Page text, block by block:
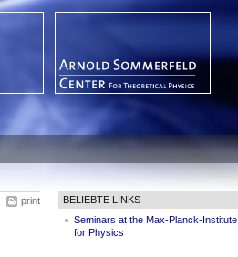
print
BELIEBTE LINKS
Seminars at the Max-Planck-Institute
for Physics